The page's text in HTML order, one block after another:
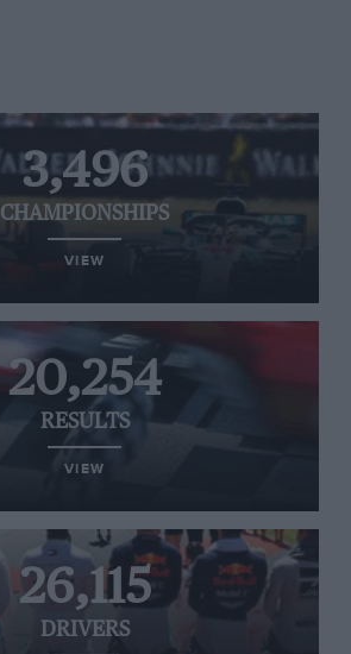
3,496
CHAMPIONSHIPS
VIEW
20,254
RESULTS
VIEW
26,115
DRIVERS